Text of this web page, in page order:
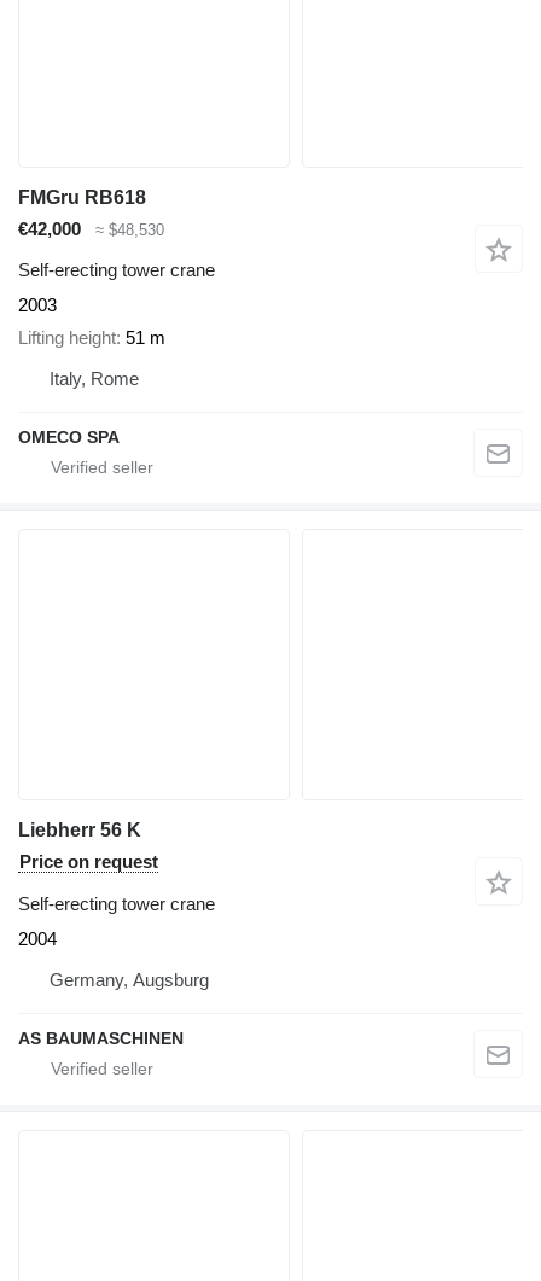
FMGru RB618
€42,000
≈ $48,530
Self-erecting tower crane
2003
Lifting height 51 m
Italy, Rome
OMECO SPA
Liebherr 56 K
Price on request
Self-erecting tower crane
2004
Germany, Augsburg
AS BAUMASCHINEN